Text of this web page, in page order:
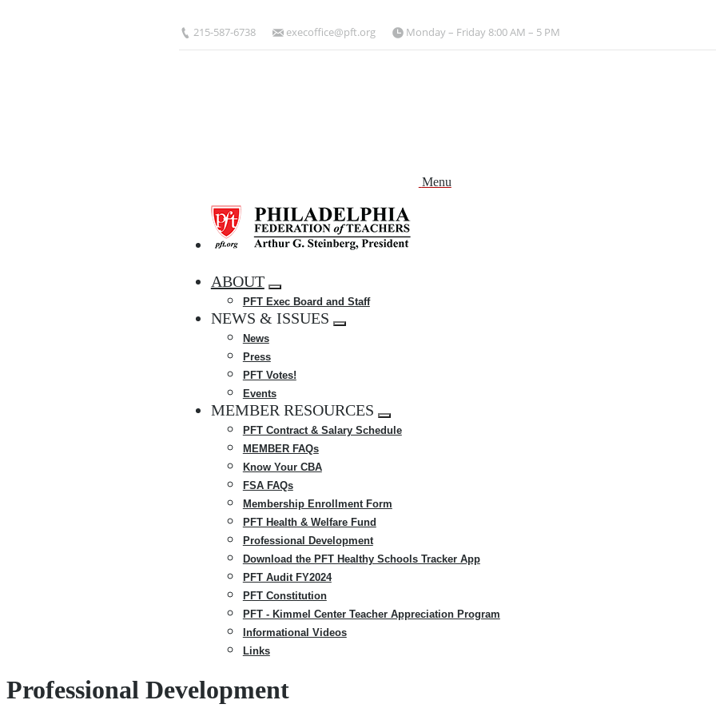
215-587-6738 execoffice@pft.org Monday – Friday 8:00 AM – 5 PM
Menu
ABOUT
Expand
menu
PFT Exec Board and Staff
NEWS & ISSUES
Expand
News
Press
PFT Votes!
Events
MEMBER RESOURCES
Expand
menu
PFT Contract & Salary Schedule
MEMBER FAQs
Know Your CBA
FSA FAQs
Membership Enrollment Form
PFT Health & Welfare Fund
Professional Development
Download the PFT Healthy Schools Tracker App
PFT Audit FY2024
PFT Constitution
PFT - Kimmel Center Teacher Appreciation Program
Informational Videos
Links
Professional Development